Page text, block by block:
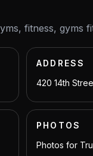
fitness, gyms
ADDRESS
420 14th
PHOTOS
Photos for